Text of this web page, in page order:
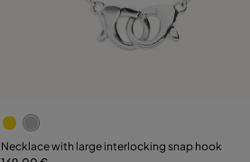
3.4 out of 5 Customer Rating
Necklace with large interlocking snap hook